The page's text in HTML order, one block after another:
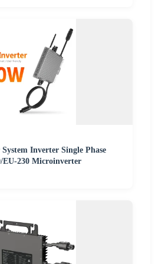
Inverter Single Phase
EU-230 Microinverter